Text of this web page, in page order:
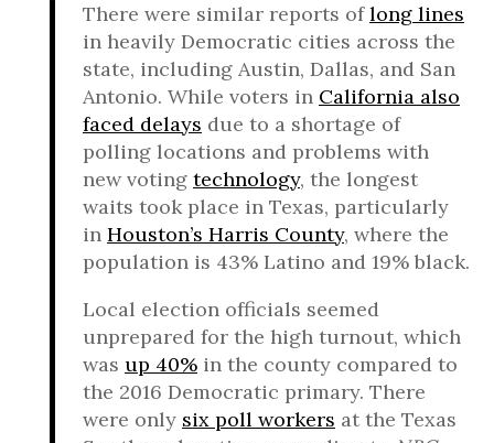
There were similar reports oflong lines
in heavily Democratic cities across the
state, including Austin, Dallas, and San
Antonio. While voters in California also
faced delays due to a shortage of
polling locations and problems with
new voting technology, the longest
waits took place in Texas, particularly
in Houston’s Harris County, where the
population is 43% Latino and 19% black.
Local election officials seemed
unprepared for the high turnout, which
was up 40% in the county compared to
the 2016 Democratic primary. There
were only six poll workers at the Texas